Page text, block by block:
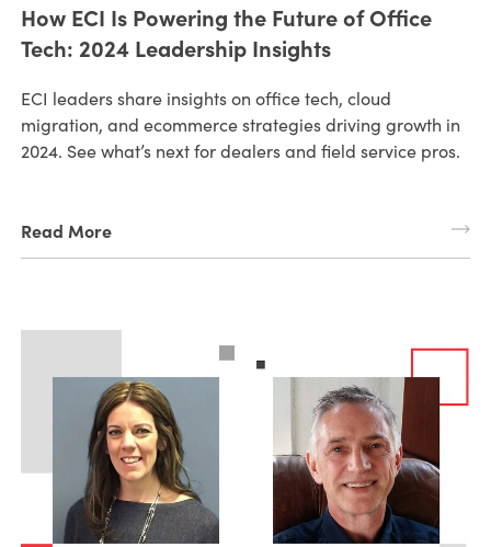
How ECI Is Powering the Future of Office
Tech: 2024 Leadership Insights
ECI leaders share insights on office tech, cloud
migration, and ecommerce strategies driving growth in
2024. See what’s next for dealers and field service pros.
Read More